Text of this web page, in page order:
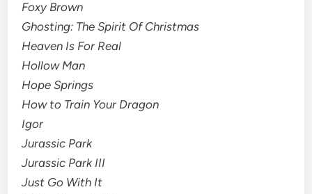
Foxy Brown
Ghosting: The Spirit Of Christmas
Heaven Is For Real
Hollow Man
Hope Springs
How to Train Your Dragon
Igor
Jurassic Park
Jurassic Park III
Just Go With It